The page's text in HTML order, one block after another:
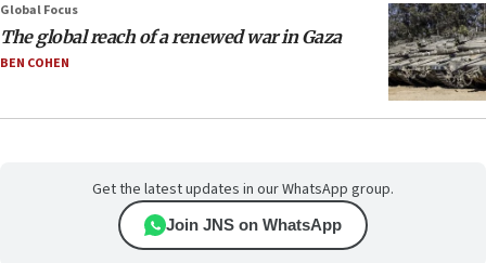
Global Focus
The global reach of a renewed war in Gaza
BEN COHEN
Get the latest updates in our WhatsApp group.
Join JNS on WhatsApp